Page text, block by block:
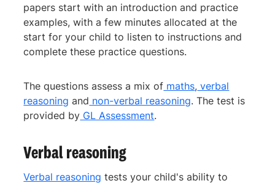
papers start with an introduction and practice
examples, with a few minutes allocated at the
start for your child to listen to instructions and
complete these practice questions.
The questions assess a mix of maths, verbal
reasoning and non-verbal reasoning. The test is
provided by GL Assessment.
Verbal reasoning
Verbal reasoning tests your child's ability to